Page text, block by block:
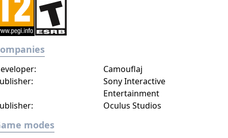
Camouflaj
Sony Interactive
Entertainment
Oculus Studios
modes